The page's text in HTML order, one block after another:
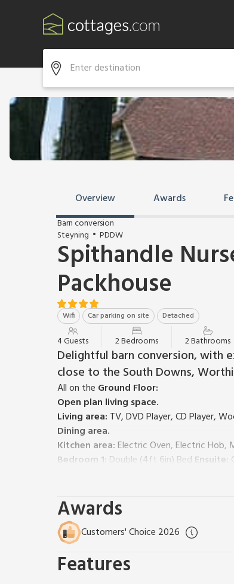
Overview Awards
Barn conversion
Steyning
PDDW
Spithandle
Packhouse
Wifi Car parking on site Detached
4 Guests 2 Bedrooms 2 Bathrooms
Delightful barn conversion, with
close to the South Downs,
All on the Ground Floor:
Open plan living space.
Living area: TV, DVD Player, CD Player,
Dining area.
Kitchen area:Electric Oven, Electric Hob,
Bedroom 1: Double (4ft 6in) Bed Ensuite:
2 x Single (3ft) Beds, Patio
Electric storage heating, electricity, bed
remainder available locally. Cot and
garden furniture and BBQ. Private parking
permitted at the property.
Enjoying a rural location in the lovely
storey barn conversions are located close
Awards
Customers' Choice 2026
Features